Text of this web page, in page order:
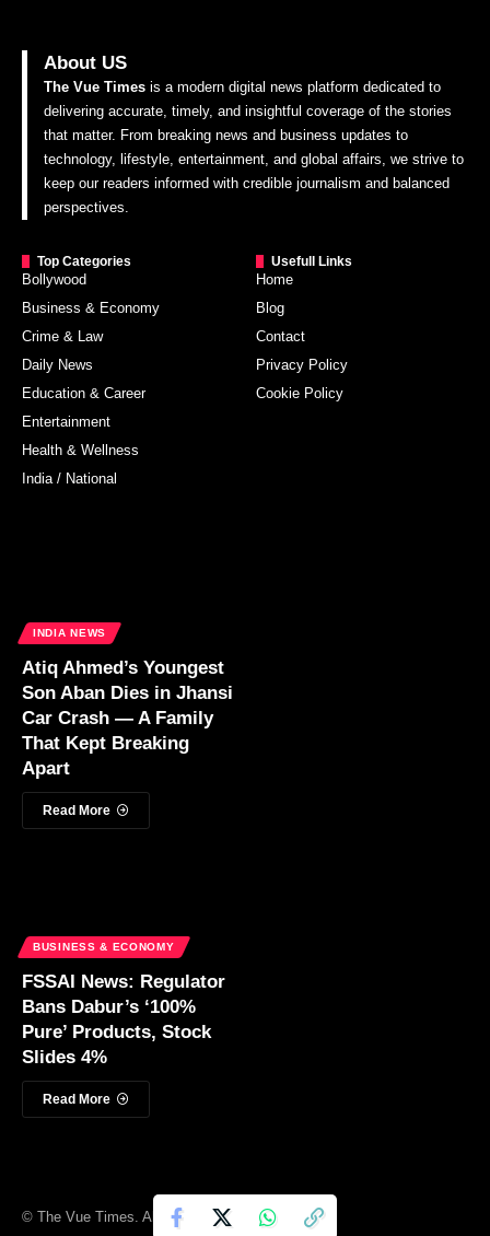
About US
The Vue Times is a modern digital news platform dedicated to
delivering accurate, timely, and insightful coverage of the stories
that matter. From breaking news and business updates to
technology, lifestyle, entertainment, and global affairs, we strive to
keep our readers informed with credible journalism and balanced
perspectives.
Top Categories
Bollywood
Business & Economy
Crime & Law
Daily News
Education & Career
Entertainment
Health & Wellness
India / National
Usefull Links
Home
Blog
Contact
Privacy Policy
Cookie Policy
INDIA NEWS
Atiq Ahmed’s Youngest
Son Aban Dies in Jhansi
Car Crash — A Family
That Kept Breaking
Apart
Read More
BUSINESS & ECONOMY
FSSAI News: Regulator
Bans Dabur’s ‘100%
Pure’ Products, Stock
Slides 4%
Read More
© The Vue Times. All Rights Reserved.